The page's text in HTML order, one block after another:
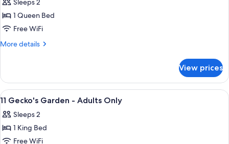
Only
photos
for
12
Pineapple
Adults
Only
Sleeps 2
1 Queen Bed
Free WiFi
More details
More
Pineapple
Hideaway
-
Only
View prices
View
all
photos
for
A bedroom with a four-poster bed,
7
11 Gecko's Garden - Adults Only
Sleeps 2
1 King Bed
Free WiFi